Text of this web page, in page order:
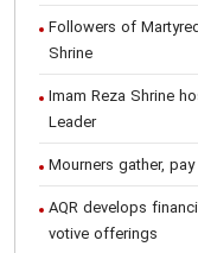
Followers of
Shrine
Imam Reza Shrine
Leader
Mourners gather,
AQR develops
votive offerings